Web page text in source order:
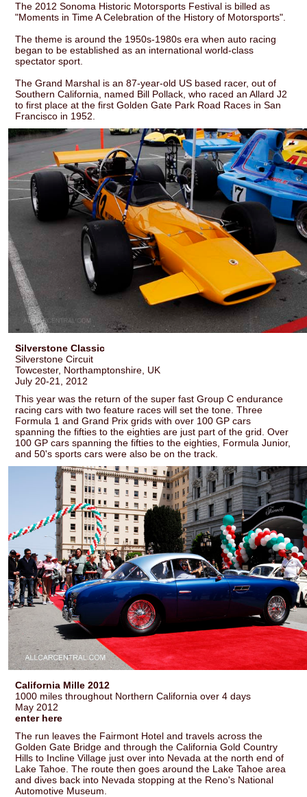
The 2012 Sonoma Historic Motorsports Festival is billed as
"Moments in Time A Celebration of the History of Motorsports".
The theme is around the 1950s-1980s era when auto racing
began to be established as an international world-class
spectator sport.
The Grand Marshal is an 87-year-old US based racer, out of
Southern California, named Bill Pollack, who raced an Allard J2
to first place at the first Golden Gate Park Road Races in San
Francisco in 1952.
Silverstone Classic
Silverstone Circuit
Towcester, Northamptonshire, UK
July 20-21, 2012
This year was the return of the super fast Group C endurance
racing cars with two feature races will set the tone. Three
Formula 1 and Grand Prix grids with over 100 GP cars
spanning the fifties to the eighties are just part of the grid. Over
100 GP cars spanning the fifties to the eighties, Formula Junior,
and 50's sports cars were also be on the track.
California Mille 2012
1000 miles throughout Northern California over 4 days
May 2012
enter here
The run leaves the Fairmont Hotel and travels across the
Golden Gate Bridge and through the California Gold Country
Hills to Incline Village just over into Nevada at the north end of
Lake Tahoe. The route then goes around the Lake Tahoe area
and dives back into Nevada stopping at the Reno's National
Automotive Museum.